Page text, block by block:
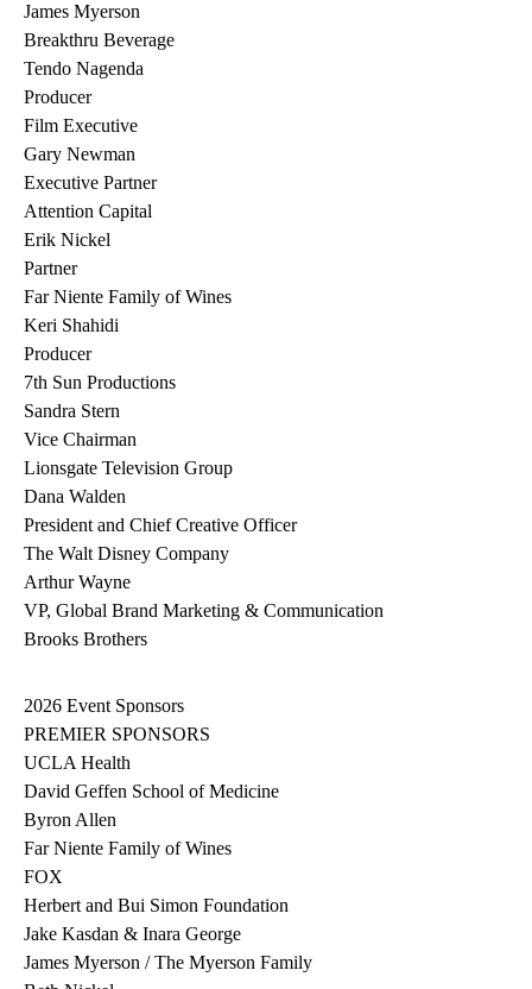
James Myerson
Breakthru Beverage
Tendo Nagenda
Producer
Film Executive
Gary Newman
Executive Partner
Attention Capital
Erik Nickel
Partner
Far Niente Family of Wines
Keri Shahidi
Producer
7th Sun Productions
Sandra Stern
Vice Chairman
Lionsgate Television Group
Dana Walden
President and Chief Creative Officer
The Walt Disney Company
Arthur Wayne
VP, Global Brand Marketing & Communication
Brooks Brothers
2026 Event Sponsors
PREMIER SPONSORS
UCLA Health
David Geffen School of Medicine
Byron Allen
Far Niente Family of Wines
FOX
Herbert and Bui Simon Foundation
Jake Kasdan & Inara George
James Myerson / The Myerson Family